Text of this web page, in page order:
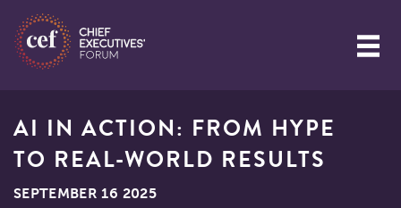
AI IN ACTION: FROM HYPE
TO REAL-WORLD RESULTS
SEPTEMBER 16 2025